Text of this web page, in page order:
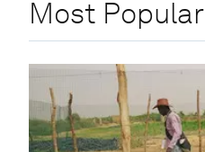
Most Popular